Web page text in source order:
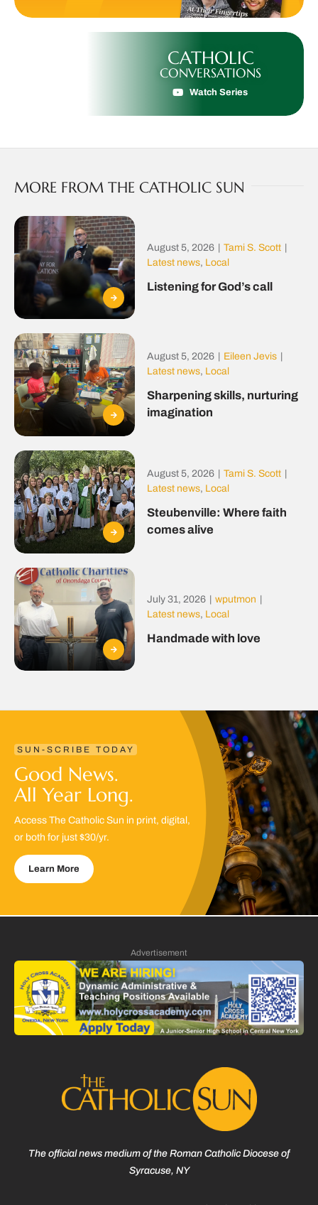
CATHOLIC
CONVERSATIONS
Watch Series
MORE FROM THE CATHOLIC SUN
August 5, 2026 Tami S. Scott
Latest news, Local
Listening for God’s call
August 5, 2026 Eileen Jevis
Latest news, Local
Sharpening skills, nurturing
imagination
August 5, 2026 Tami S. Scott
Latest news, Local
Steubenville: Where faith
comes alive
July 31, 2026 wputmon
Latest news, Local
Handmade with love
SUN-SCRIBE TODAY
Good News.
All Year Long.
Access The Catholic Sun in print, digital,
or both for just $30/yr.
Learn More
Advertisement
The official news medium of the Roman Catholic Diocese of
Syracuse, NY